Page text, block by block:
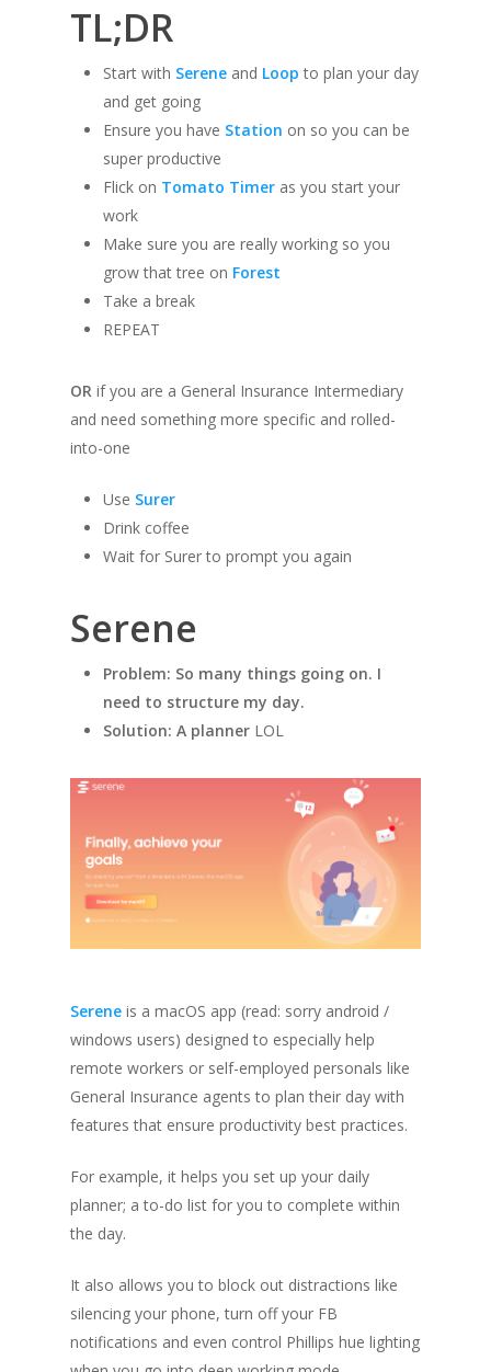
TL;DR
Start with Serene and Loop to plan your day
and get going
Ensure you have Station on so you can be
super productive
Flick on Tomato Timer as you start your
work
Make sure you are really working so you
grow that tree on Forest
Take a break
REPEAT
OR if you are a General Insurance Intermediary
and need something more specific and rolled-
into-one
Use Surer
Drink coffee
Wait for Surer to prompt you again
Serene
Problem: So many things going on. I
need to structure my day.
Solution: A planner LOL
Serene is a macOS app (read: sorry android /
windows users) designed to especially help
remote workers or self-employed personals like
General Insurance agents to plan their day with
features that ensure productivity best practices.
For example, it helps you set up your daily
planner; a to-do list for you to complete within
the day.
It also allows you to block out distractions like
silencing your phone, turn off your FB
notifications and even control Phillips hue lighting